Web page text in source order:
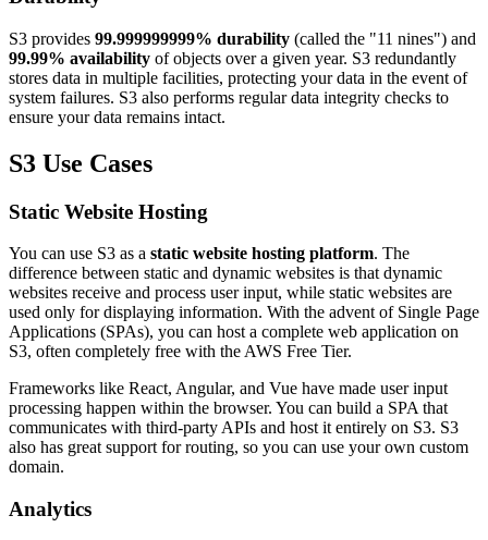
S3 provides 99.999999999% durability (called the "11 nines") and
99.99% availability of objects over a given year. S3 redundantly
stores data in multiple facilities, protecting your data in the event of
system failures. S3 also performs regular data integrity checks to
ensure your data remains intact.
S3 Use Cases
Static Website Hosting
You can use S3 as a static website hosting platform. The
difference between static and dynamic websites is that dynamic
websites receive and process user input, while static websites are
used only for displaying information. With the advent of Single Page
Applications (SPAs), you can host a complete web application on
S3, often completely free with the AWS Free Tier.
Frameworks like React, Angular, and Vue have made user input
processing happen within the browser. You can build a SPA that
communicates with third-party APIs and host it entirely on S3. S3
also has great support for routing, so you can use your own custom
domain.
Analytics